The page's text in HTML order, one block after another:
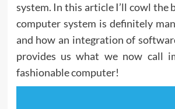
system. In this article I’ll cowl the
computer system is definitely
and how an integration of
provides us what we now call
fashionable computer!